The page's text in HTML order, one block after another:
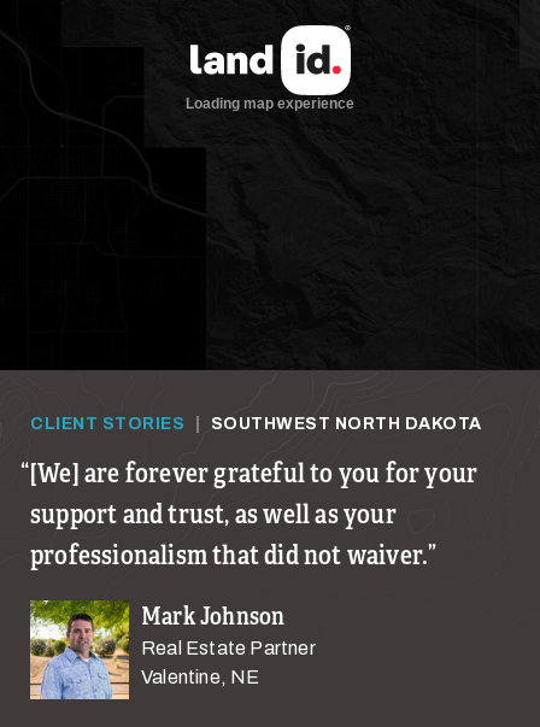
CLIENT STORIES SOUTHWEST NORTH DAKOTA
[We] are forever grateful to you for your
support and trust, as well as your
professionalism that did not waiver.
Mark Johnson
Real Estate Partner
Valentine, NE